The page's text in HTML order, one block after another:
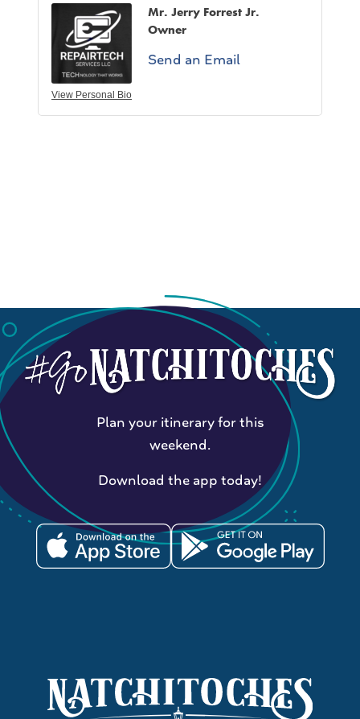
View Personal Bio
Mr. Jerry Forrest Jr.
Owner
Send an Email
Plan your itinerary for this
weekend.
Download the app today!